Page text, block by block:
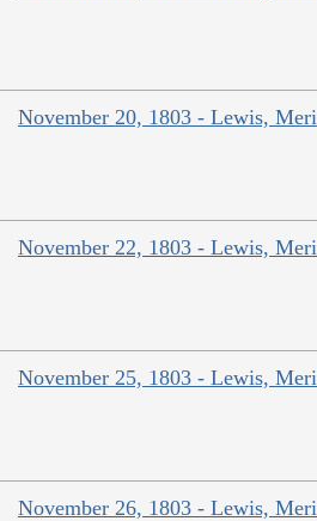
November 20, 1803 - Lewis,
November 22, 1803 - Lewis,
November 25, 1803 - Lewis,
November 26, 1803 - Lewis,